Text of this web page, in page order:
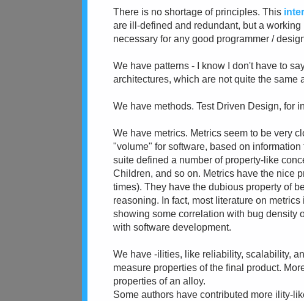
There is no shortage of principles. This
are ill-defined and redundant, but a
necessary for any good programmer /
We have patterns - I know I don't have to
architectures, which are not quite the same
We have methods. Test Driven Design, for
We have metrics. Metrics seem to be very
"volume" for software, based on
suite defined a number of property-like
Children, and so on. Metrics have the nice
times). They have the dubious property of
reasoning. In fact, most literature on
showing some correlation with bug density
with software development.
We have -ilities, like reliability, scalability,
measure properties of the final product.
properties of an alloy.
Some authors have contributed more ility-